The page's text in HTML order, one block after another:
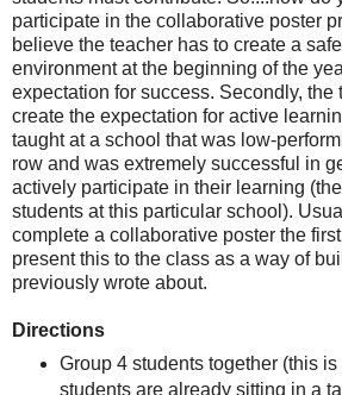
participate in the collaborative poster
believe the teacher has to create a
environment at the beginning of the
expectation for success. Secondly, the
create the expectation for active
taught at a school that was low-
row and was extremely successful in
actively participate in their learning
students at this particular school).
complete a collaborative poster the
present this to the class as a way of
previously wrote about.
Directions
Group 4 students together (this is
students are already sitting in a